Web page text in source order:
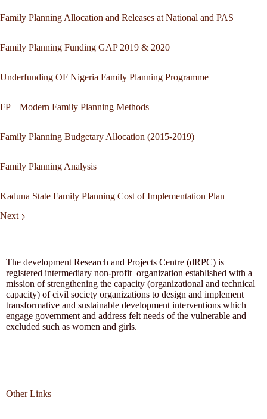
Family Planning Allocation and Releases at National and PAS
Family Planning Funding GAP 2019 & 2020
Underfunding OF Nigeria Family Planning Programme
FP – Modern Family Planning Methods
Family Planning Budgetary Allocation (2015-2019)
Family Planning Analysis
Kaduna State Family Planning Cost of Implementation Plan
Next
The development Research and Projects Centre (dRPC) is
registered intermediary non-profit organization established with a
mission of strengthening the capacity (organizational and technical
capacity) of civil society organizations to design and implement
transformative and sustainable development interventions which
engage government and address felt needs of the vulnerable and
excluded such as women and girls.
Other Links